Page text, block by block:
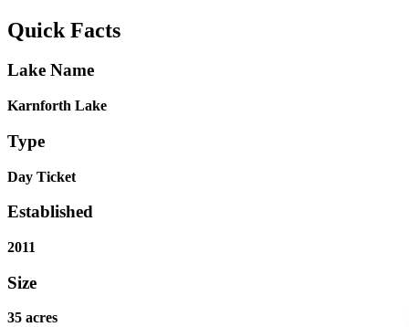
Quick Facts
Lake Name
Karnforth Lake
Type
Day Ticket
Established
2011
Size
35 acres